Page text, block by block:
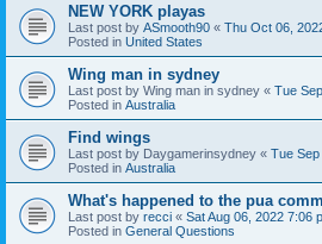
NEW YORK playas
Last post by ASmooth90 « Thu Oct 06,
Posted in United States
Wing man in sydney
Last post by Wing man in sydney « Tue
Posted in Australia
Find wings
Last post by Daygamerinsydney « Tue
Posted in Australia
What's happened to the pua
Last post by recci « Sat Aug 06, 2022 7:06
Posted in General Questions